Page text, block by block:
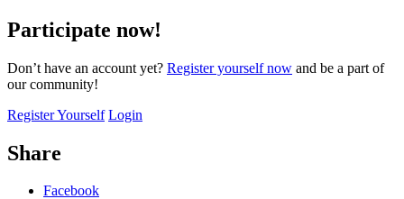
Participate now!
Don’t have an account yet? Register yourself now and be a part of
our community!
Register Yourself Login
Share
Facebook